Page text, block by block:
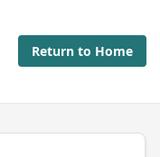
Return to Home